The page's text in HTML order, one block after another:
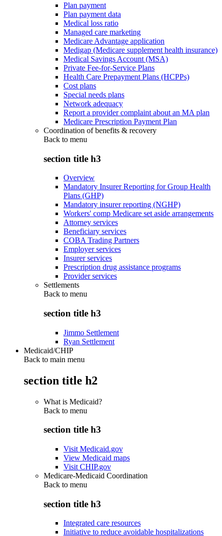
Plan payment
Plan payment data
Medical loss ratio
Managed care marketing
Medicare Advantage application
Medigap (Medicare supplement health insurance)
Medical Savings Account (MSA)
Private Fee-for-Service Plans
Health Care Prepayment Plans (HCPPs)
Cost plans
Special needs plans
Network adequacy
Report a provider complaint about an MA plan
Medicare Prescription Payment Plan
Coordination of benefits & recovery
Back to menu
section title h3
Overview
Mandatory Insurer Reporting for Group Health
Plans (GHP)
Mandatory insurer reporting (NGHP)
Workers' comp Medicare set aside arrangements
Attorney services
Beneficiary services
COBA Trading Partners
Employer services
Insurer services
Prescription drug assistance programs
Provider services
Settlements
Back to menu
section title h3
Jimmo Settlement
Ryan Settlement
Medicaid/CHIP
Back to main menu
section title h2
What is Medicaid?
Back to menu
section title h3
Visit Medicaid.gov
View Medicaid maps
Visit CHIP.gov
Medicare-Medicaid Coordination
Back to menu
section title h3
Integrated care resources
Initiative to reduce avoidable hospitalizations